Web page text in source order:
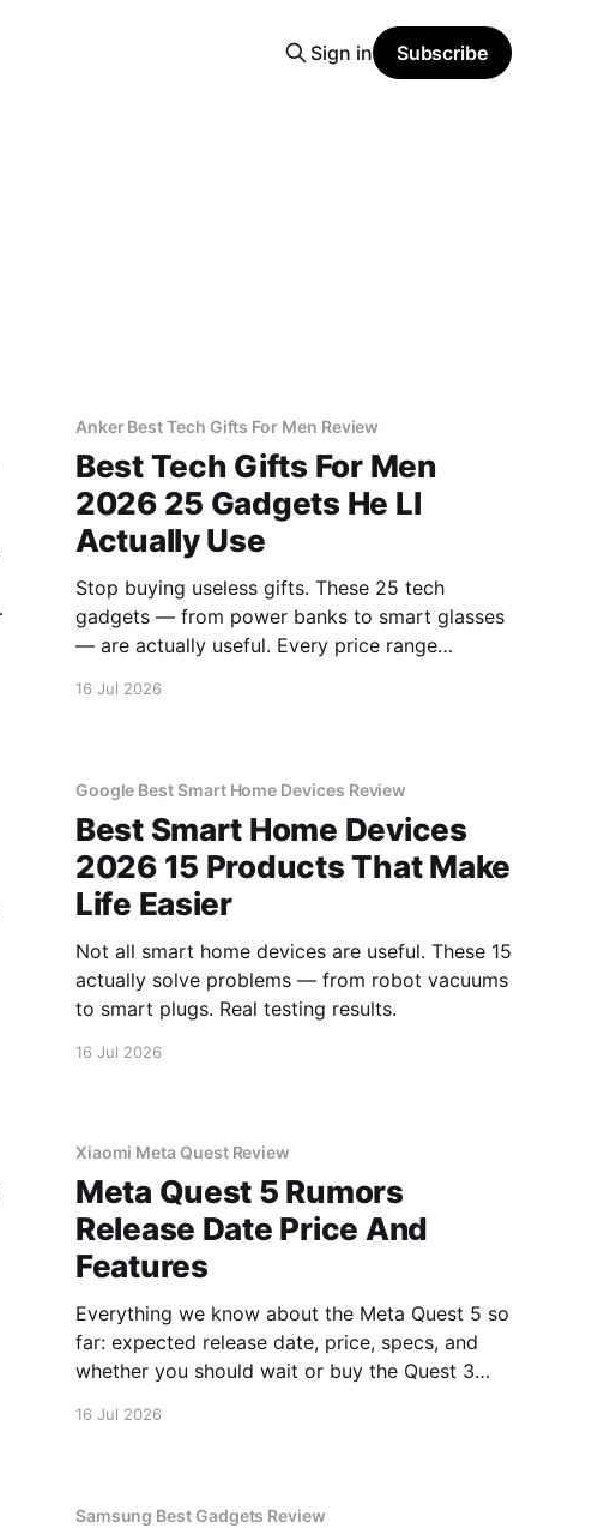
Sign in Subscribe
Anker Best Tech Gifts For Men Review
Best Tech Gifts For Men
2026 25 Gadgets He Ll
Actually Use
Stop buying useless gifts. These 25 tech
gadgets — from power banks to smart glasses
— are actually useful. Every price range
16 Jul 2026
Google Best Smart Home Devices Review
Best Smart Home Devices
2026 15 Products That Make
Life Easier
Not all smart home devices are useful. These 15
actually solve problems — from robot vacuums
to smart plugs. Real testing results.
16 Jul 2026
Xiaomi Meta Quest Review
Meta Quest 5 Rumors
Release Date Price And
Features
Everything we know about the Meta Quest 5 so
far: expected release date, price, specs, and
whether you should wait or buy the Quest 3
16 Jul 2026
Samsung Best Gadgets Review